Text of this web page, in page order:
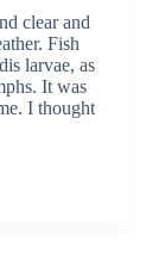
clear and
Fish
larvae, as
It was
I thought